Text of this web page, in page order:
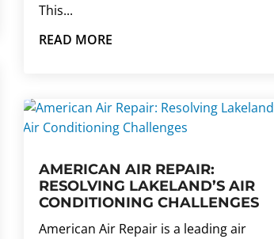
This...
READ MORE
AMERICAN AIR REPAIR:
RESOLVING LAKELAND’S AIR
CONDITIONING CHALLENGES
American Air Repair is a leading air